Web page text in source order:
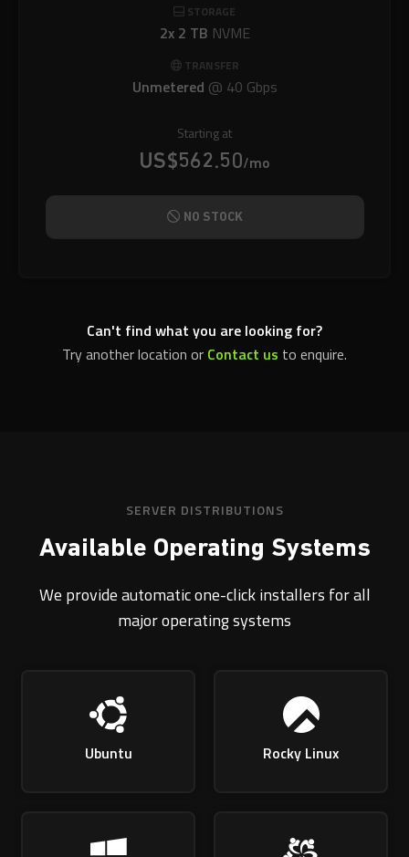
STORAGE
2x 2 TB NVME
TRANSFER
Unmetered @ 40 Gbps
Starting at
US$562.50/mo
NO STOCK
Can't find what you are looking for?
Try another location or Contact us to enquire.
SERVER DISTRIBUTIONS
Available Operating Systems
We provide automatic one-click installers for all
major operating systems
Ubuntu Rocky Linux